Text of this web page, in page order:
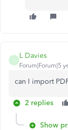
L Davies
Forum|Forum|5
can I import
2 replies
Show